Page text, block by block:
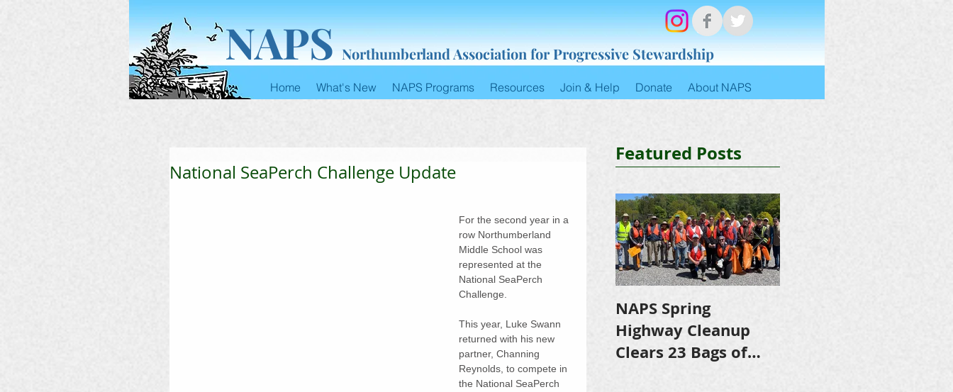
NAPS Northumberland Association for Progressive Stewardship
Home What's New NAPS Programs Resources Join & Help Donate About NAPS
National SeaPerch Challenge Update
For the second year in a​​
row Northumberland
Middle School was
represented at the
National SeaPerch
Challenge.
This year, Luke Swann
returned with his new
partner, Channing
Reynolds, to compete in
the National SeaPerch
Featured Posts
NAPS Spring
Highway Cleanup
Clears 23 Bags of